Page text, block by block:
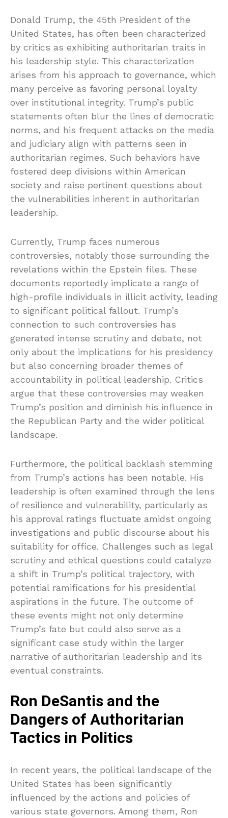
Donald Trump, the 45th President of the
United States, has often been characterized
by critics as exhibiting authoritarian traits in
his leadership style. This characterization
arises from his approach to governance, which
many perceive as favoring personal loyalty
over institutional integrity. Trump’s public
statements often blur the lines of democratic
norms, and his frequent attacks on the media
and judiciary align with patterns seen in
authoritarian regimes. Such behaviors have
fostered deep divisions within American
society and raise pertinent questions about
the vulnerabilities inherent in authoritarian
leadership.
Currently, Trump faces numerous
controversies, notably those surrounding the
revelations within the Epstein files. These
documents reportedly implicate a range of
high-profile individuals in illicit activity, leading
to significant political fallout. Trump’s
connection to such controversies has
generated intense scrutiny and debate, not
only about the implications for his presidency
but also concerning broader themes of
accountability in political leadership. Critics
argue that these controversies may weaken
Trump’s position and diminish his influence in
the Republican Party and the wider political
landscape.
Furthermore, the political backlash stemming
from Trump’s actions has been notable. His
leadership is often examined through the lens
of resilience and vulnerability, particularly as
his approval ratings fluctuate amidst ongoing
investigations and public discourse about his
suitability for office. Challenges such as legal
scrutiny and ethical questions could catalyze
a shift in Trump’s political trajectory, with
potential ramifications for his presidential
aspirations in the future. The outcome of
these events might not only determine
Trump’s fate but could also serve as a
significant case study within the larger
narrative of authoritarian leadership and its
eventual constraints.
Ron DeSantis and the
Dangers of Authoritarian
Tactics in Politics
In recent years, the political landscape of the
United States has been significantly
influenced by the actions and policies of
various state governors. Among them, Ron